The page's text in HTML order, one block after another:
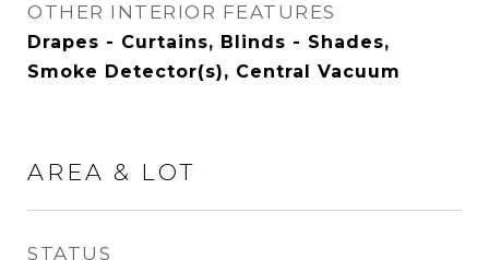
OTHER INTERIOR FEATURES
Drapes - Curtains, Blinds - Shades,
Smoke Detector(s), Central Vacuum
AREA & LOT
STATUS